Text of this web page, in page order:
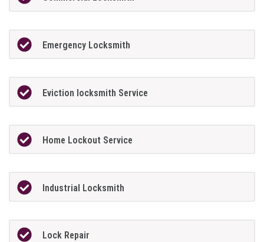
Emergency Locksmith
Eviction locksmith Service
Home Lockout Service
Industrial Locksmith
Lock Repair